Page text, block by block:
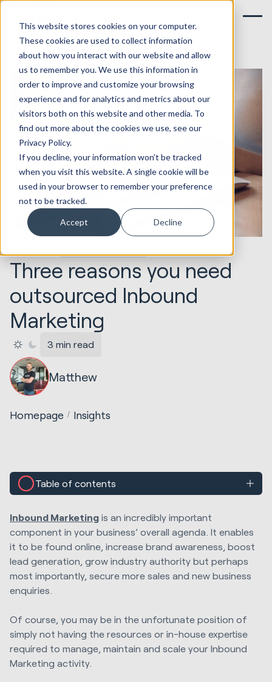
This website stores cookies on your computer.
These cookies are used to collect information
about how you interact with our website and allow
us to remember you. We use this information in
order to improve and customize your browsing
experience and for analytics and metrics about our
visitors both on this website and other media. To
find out more about the cookies we use, see our
Privacy Policy.
If you decline, your information won’t be tracked
when you visit this website. A single cookie will be
used in your browser to remember your preference
not to be tracked.
Accept Decline
Three reasons you need
outsourced Inbound
Marketing
3 min read
Matthew
Homepage Insights
Table of contents
Inbound Marketing is an incredibly important
component in your business’ overall agenda. It enables
it to be found online, increase brand awareness, boost
lead generation, grow industry authority but perhaps
most importantly, secure more sales and new business
enquiries.
Of course, you may be in the unfortunate position of
simply not having the resources or in-house expertise
required to manage, maintain and scale your Inbound
Marketing activity.